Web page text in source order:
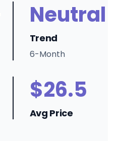
Neutral
Trend
6-Month
$26.5
Avg Price